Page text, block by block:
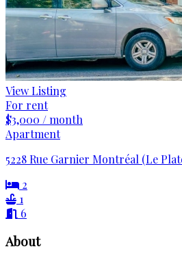
View Listing
For rent
$3,000 / month
Apartment
5228 Rue Garnier Montréal (Le
2
1
6
About